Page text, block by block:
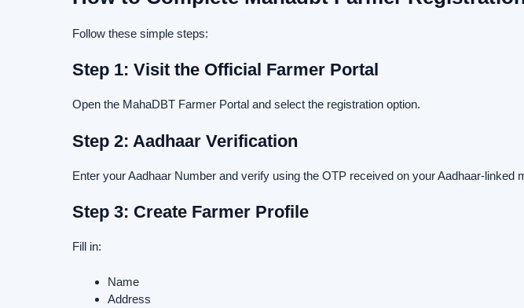
Follow these simple steps:
Step 1: Visit the Official Farmer Portal
Open the MahaDBT Farmer Portal and select the registration option.
Step 2: Aadhaar Verification
Enter your Aadhaar Number and verify using the OTP received on your Aadhaar-linked
Step 3: Create Farmer Profile
Fill in:
Name
Address